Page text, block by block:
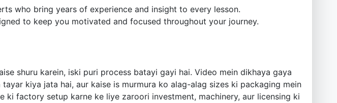
who bring years of experience and insight to every lesson.
to keep you motivated and focused throughout your journey.
shuru karein, iski puri process batayi gayi hai. Video mein dikhaya gaya
kiya jata hai, aur kaise is murmura ko alag-alag sizes ki packaging mein
factory setup karne ke liye zaroori investment, machinery, aur licensing ki